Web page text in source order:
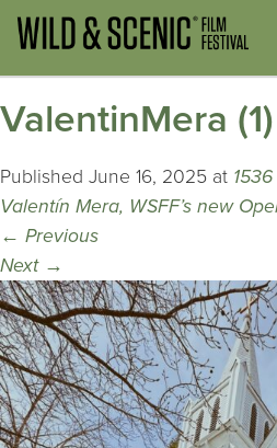
ValentinMera (1)
Published June 16, 2025 at
Valentín Mera, WSFF’s new
← Previous
Next →